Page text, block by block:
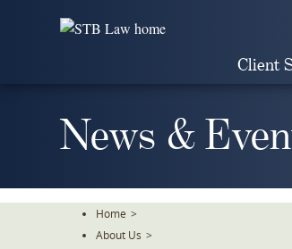
Client
News &
Home >
About Us >